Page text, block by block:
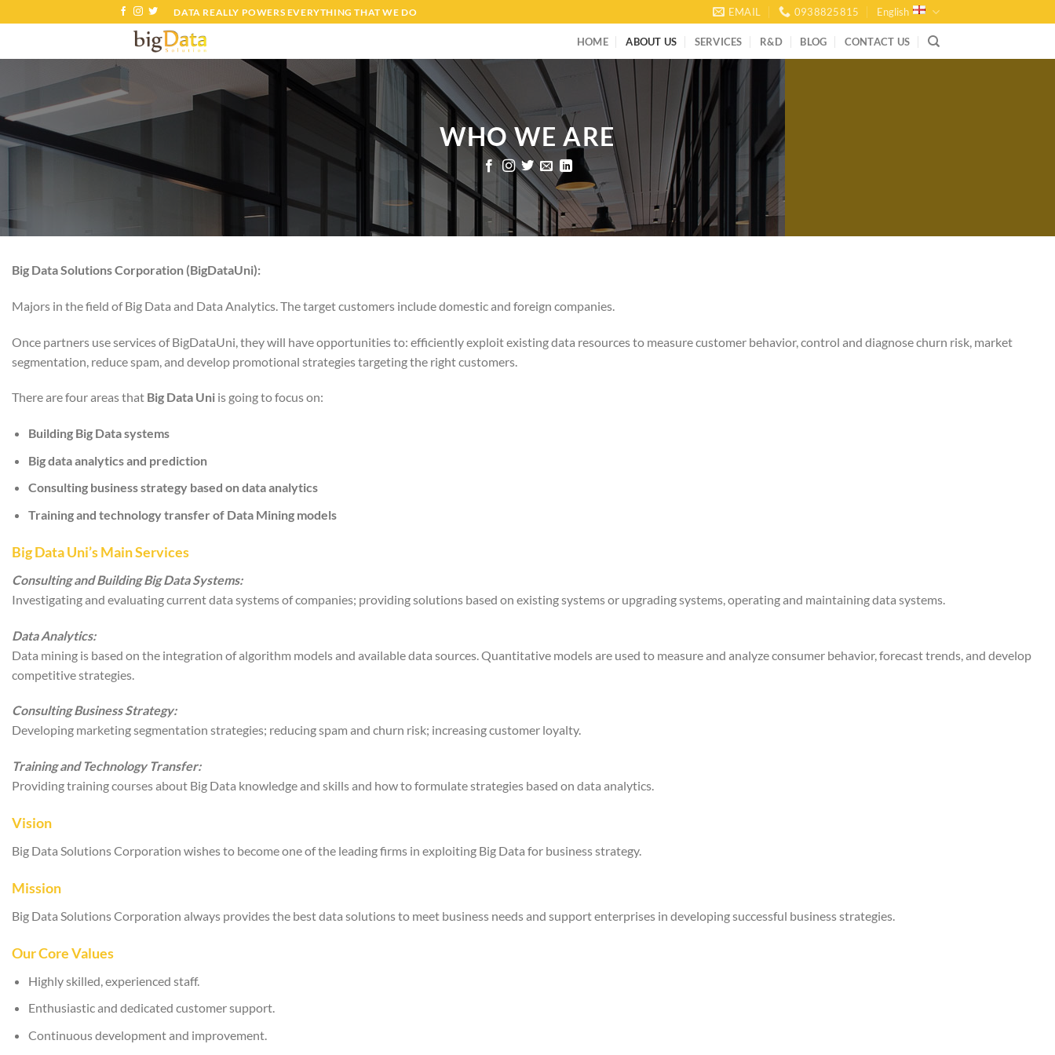
to
DATA REALLY POWERS EVERYTHING THAT WE DO EMAIL 0938825815 English
HOME ABOUT US SERVICES R&D BLOG CONTACT US
WHO WE ARE
Big Data Solutions Corporation (BigDataUni):
Majors in the field of Big Data and Data Analytics. The target customers include domestic and foreign companies.
Once partners use services of BigDataUni, they will have opportunities to: efficiently exploit existing data resources to measure customer behavior, control and diagnose churn risk, market
segmentation, reduce spam, and develop promotional strategies targeting the right customers.
There are four areas that Big Data Uni is going to focus on:
Building Big Data systems
Big data analytics and prediction
Consulting business strategy based on data analytics
Training and technology transfer of Data Mining models
Big Data Uni’s Main Services
Consulting and Building Big Data Systems:
Investigating and evaluating current data systems of companies; providing solutions based on existing systems or upgrading systems, operating and maintaining data systems.
Data Analytics:
Data mining is based on the integration of algorithm models and available data sources. Quantitative models are used to measure and analyze consumer behavior, forecast trends, and develop
competitive strategies.
Consulting Business Strategy:
Developing marketing segmentation strategies; reducing spam and churn risk; increasing customer loyalty.
Training and Technology Transfer:
Providing training courses about Big Data knowledge and skills and how to formulate strategies based on data analytics.
Vision
Big Data Solutions Corporation wishes to become one of the leading firms in exploiting Big Data for business strategy.
Mission
Big Data Solutions Corporation always provides the best data solutions to meet business needs and support enterprises in developing successful business strategies.
Our Core Values
Highly skilled, experienced staff.
Enthusiastic and dedicated customer support.
Continuous development and improvement.